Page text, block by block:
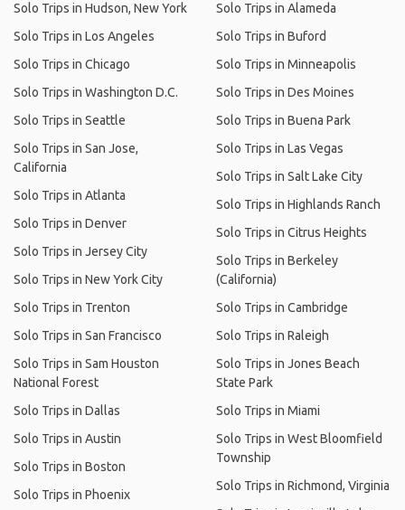
Solo Trips in Hudson, New York
Solo Trips in Los Angeles
Solo Trips in Chicago
Solo Trips in Washington D.C.
Solo Trips in Seattle
Solo Trips in San Jose,
California
Solo Trips in Atlanta
Solo Trips in Denver
Solo Trips in Jersey City
Solo Trips in New York City
Solo Trips in Trenton
Solo Trips in San Francisco
Solo Trips in Sam Houston
National Forest
Solo Trips in Dallas
Solo Trips in Austin
Solo Trips in Boston
Solo Trips in Phoenix
Solo Trips in Alameda
Solo Trips in Buford
Solo Trips in Minneapolis
Solo Trips in Des Moines
Solo Trips in Buena Park
Solo Trips in Las Vegas
Solo Trips in Salt Lake City
Solo Trips in Highlands Ranch
Solo Trips in Citrus Heights
Solo Trips in Berkeley
(California)
Solo Trips in Cambridge
Solo Trips in Raleigh
Solo Trips in Jones Beach
State Park
Solo Trips in Miami
Solo Trips in West Bloomfield
Township
Solo Trips in Richmond, Virginia